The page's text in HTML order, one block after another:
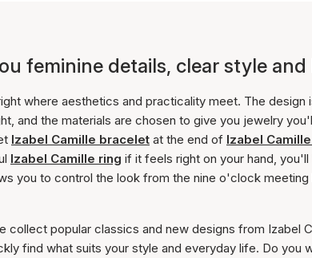
feminine details, clear style
where aesthetics and practicality meet. The design
and the materials are chosen to give you jewelry
Izabel Camille bracelet at the end of Izabel
Izabel Camille ring if it feels right on your hand,
you to control the look from the nine o'clock
collect popular classics and new designs from Izabel
find what suits your style and everyday life. Do you